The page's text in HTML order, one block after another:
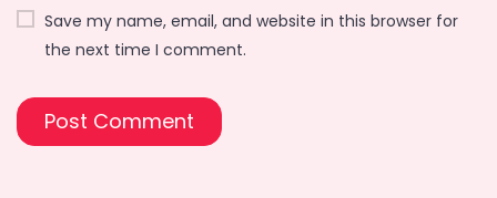
Save my name, email, and website in this browser for
the next time I comment.